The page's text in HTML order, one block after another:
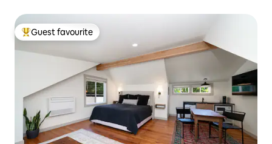
Top guest favourite
Guest favourite